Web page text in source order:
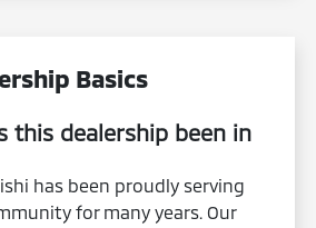
Basics
this dealership been in
has been proudly serving
for many years. Our